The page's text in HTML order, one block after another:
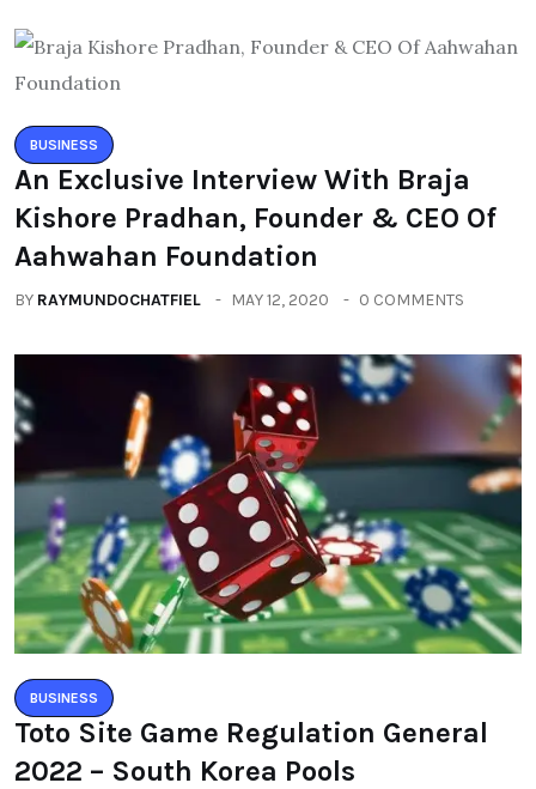
BUSINESS
An Exclusive Interview With Braja
Kishore Pradhan, Founder & CEO Of
Aahwahan Foundation
BY RAYMUNDOCHATFIEL MAY 12, 2020 0 COMMENTS
BUSINESS
Toto Site Game Regulation General
2022 – South Korea Pools